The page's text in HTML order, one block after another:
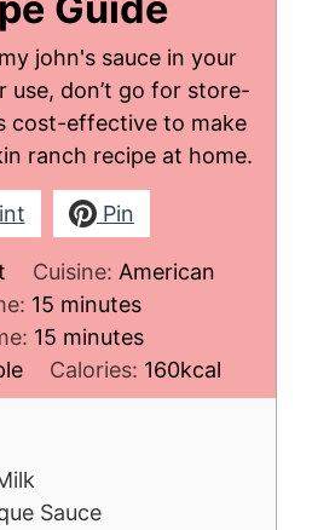
john's sauce in your
use, don’t go for store-
cost-effective to make
ranch recipe at home.
Pin
Cuisine: American
15minutes
minutes
15minutes
minutes
Calories: 160kcal
Sauce